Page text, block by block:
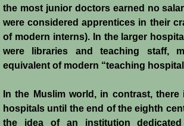
Battle on the Litani
Le Forbelet
Red Sea Raids
Constitutional Crisis
the most junior doctors earned no
were considered apprentices in their
of modern interns). In the larger
were libraries and teaching staff,
equivalent of modern “teaching
In the Muslim world, in contrast,
hospitals until the end of the eighth
the idea of an institution